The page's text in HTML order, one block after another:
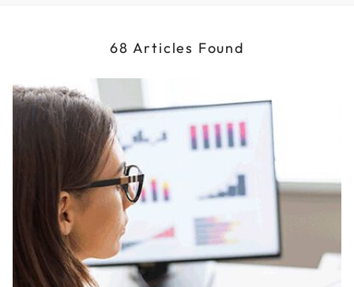
68 Articles Found